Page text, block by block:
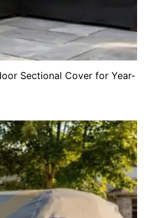
Sectional Cover for Year-